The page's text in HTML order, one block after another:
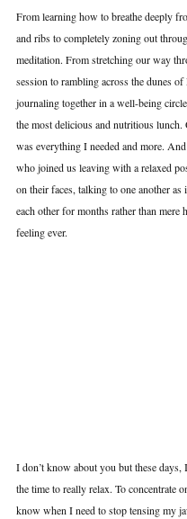
From learning how to breathe deeply
and ribs to completely zoning out
meditation. From stretching our way
session to rambling across the dunes
journaling together in a well-being
the most delicious and nutritious lunch.
was everything I needed and more.
who joined us leaving with a relaxed
on their faces, talking to one another as
each other for months rather than mere
feeling ever.
I don’t know about you but these
the time to really relax. To concentrate
know when I need to stop tensing my